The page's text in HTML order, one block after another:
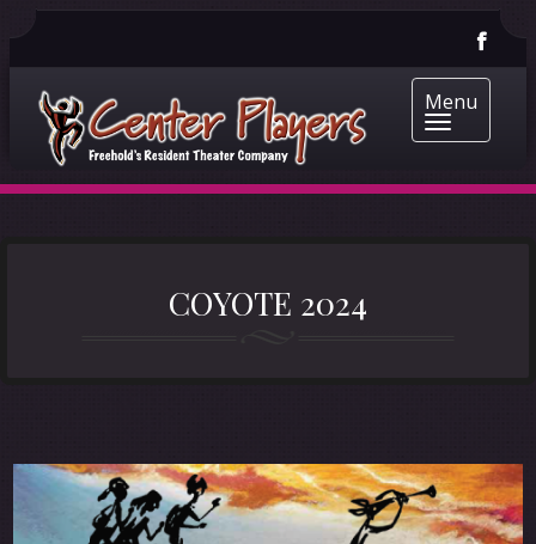
Menu
COYOTE 2024